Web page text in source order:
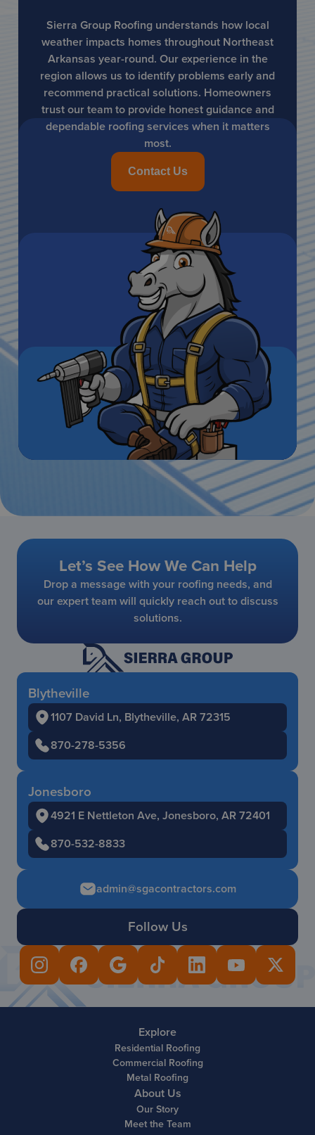
Sierra Group Roofing understands how local
weather impacts homes throughout Northeast
Arkansas year-round. Our experience in the
region allows us to identify problems early and
recommend practical solutions. Homeowners
trust our team to provide honest guidance and
dependable roofing services when it matters
most.
Contact Us
Blytheville
1107 David Ln, Blytheville, AR 72315
870-278-5356
Jonesboro
4921 E Nettleton Ave, Jonesboro, AR 72401
870-532-8833
admin@sgacontractors.com
Follow Us
Let’s See How We Can Help
Drop a message with your roofing needs, and
our expert team will quickly reach out to discuss
solutions.
Explore
Residential Roofing
Commercial Roofing
Metal Roofing
About Us
Our Story
Meet the Team